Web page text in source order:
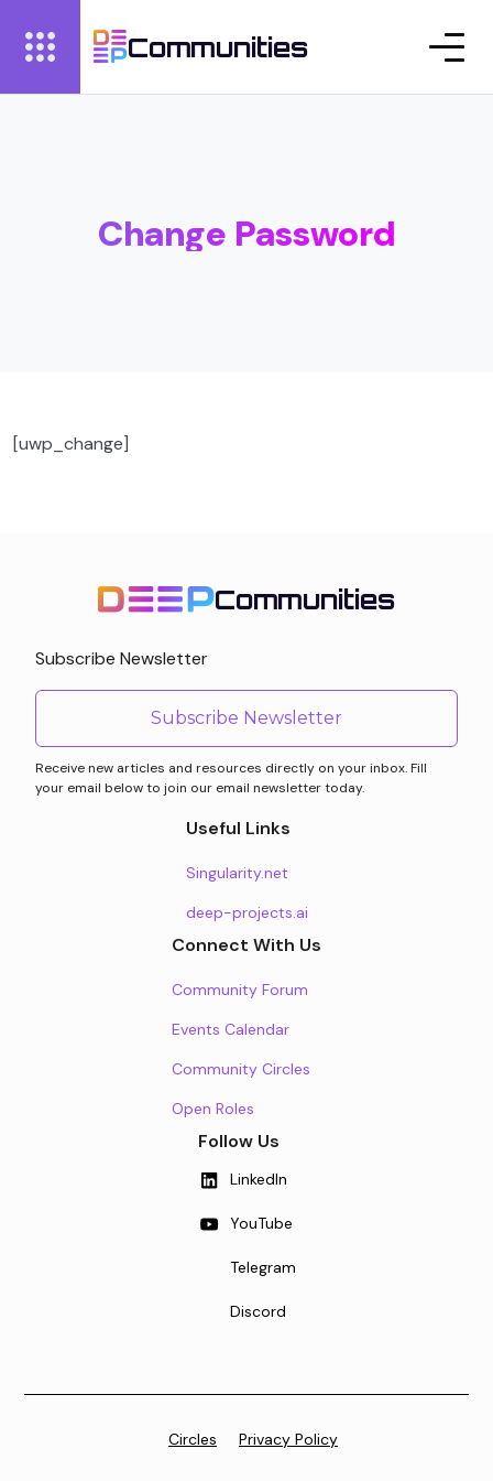
Communities
Change Password
[uwp_change]
Communities
Subscribe Newsletter
Subscribe Newsletter
Receive new articles and resources directly on your inbox. Fill
your email below to join our email newsletter today.
Useful Links
Singularity.net
deep-projects.ai
Connect With Us
Community Forum
Events Calendar
Community Circles
Open Roles
Follow Us
LinkedIn
YouTube
Telegram
Discord
Circles Privacy Policy